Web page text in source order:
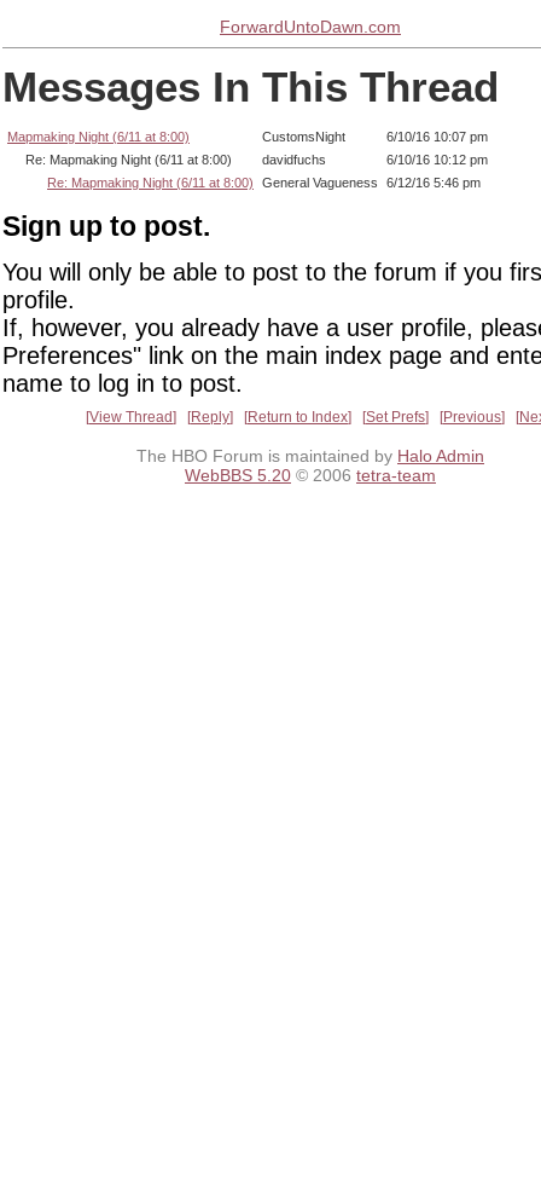
ForwardUntoDawn.com
Messages In This Thread
Mapmaking Night (6/11 at 8:00) CustomsNight
6/10/16 10:07 pm
Re: Mapmaking Night (6/11 at 8:00)
davidfuchs
6/10/16 10:12 pm
Re: Mapmaking Night (6/11 at 8:00)
General Vagueness 6/12/16 5:46 pm
Sign up to post.
You will only be able to post to the forum if you
profile.
If, however, you already have a user profile,
Preferences" link on the main index page and
name to log in to post.
View Thread Reply Return to Index Set Prefs Previous
The HBO Forum is maintained by Halo Admin
WebBBS 5.20 © 2006 tetra-team